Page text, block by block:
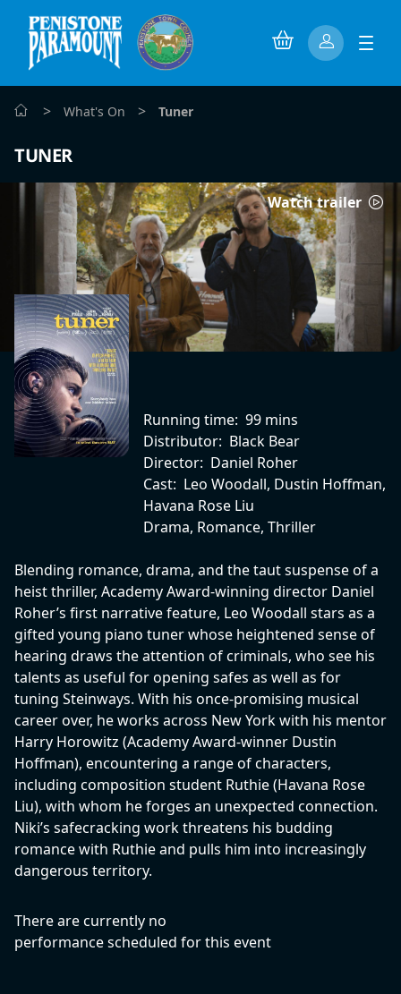
> What's On > Tuner
TUNER
Watch trailer
Running time: 99 mins
Distributor: Black Bear
Director: Daniel Roher
Cast: Leo Woodall, Dustin Hoffman,
Havana Rose Liu
Drama, Romance, Thriller
Blending romance, drama, and the taut suspense of a
heist thriller, Academy Award-winning director Daniel
Roher’s first narrative feature, Leo Woodall stars as a
gifted young piano tuner whose heightened sense of
hearing draws the attention of criminals, who see his
talents as useful for opening safes as well as for
tuning Steinways. With his once-promising musical
career over, he works across New York with his mentor
Harry Horowitz (Academy Award-winner Dustin
Hoffman), encountering a range of characters,
including composition student Ruthie (Havana Rose
Liu), with whom he forges an unexpected connection.
Niki’s safecracking work threatens his budding
romance with Ruthie and pulls him into increasingly
dangerous territory.
There are currently no
performance scheduled for this event